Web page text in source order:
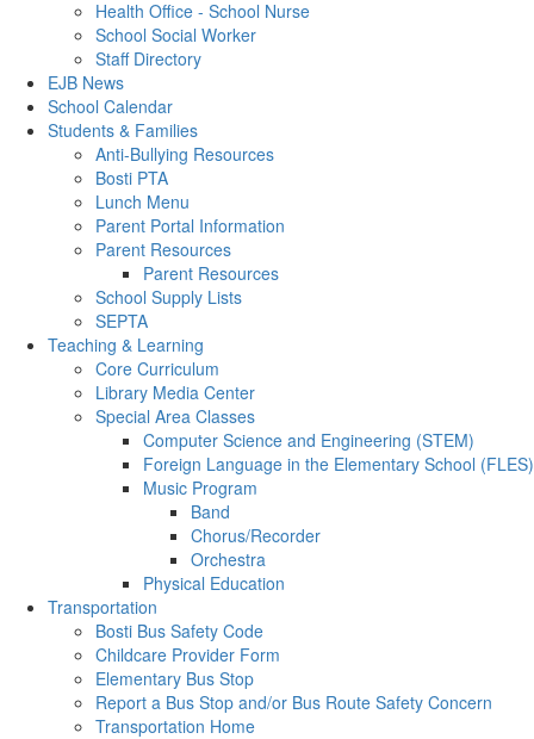
Health Office - School Nurse
School Social Worker
Staff Directory
EJB News
School Calendar
Students & Families
Anti-Bullying Resources
Bosti PTA
Lunch Menu
Parent Portal Information
Parent Resources
Parent Resources
School Supply Lists
SEPTA
Teaching & Learning
Core Curriculum
Library Media Center
Special Area Classes
Computer Science and Engineering (STEM)
Foreign Language in the Elementary School (FLES)
Music Program
Band
Chorus/Recorder
Orchestra
Physical Education
Transportation
Bosti Bus Safety Code
Childcare Provider Form
Elementary Bus Stop
Report a Bus Stop and/or Bus Route Safety Concern
Transportation Home